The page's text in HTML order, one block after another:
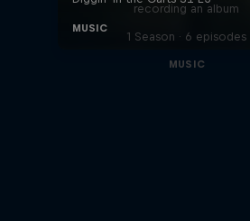
recording an album
1 Season · 6 episodes
MUSIC